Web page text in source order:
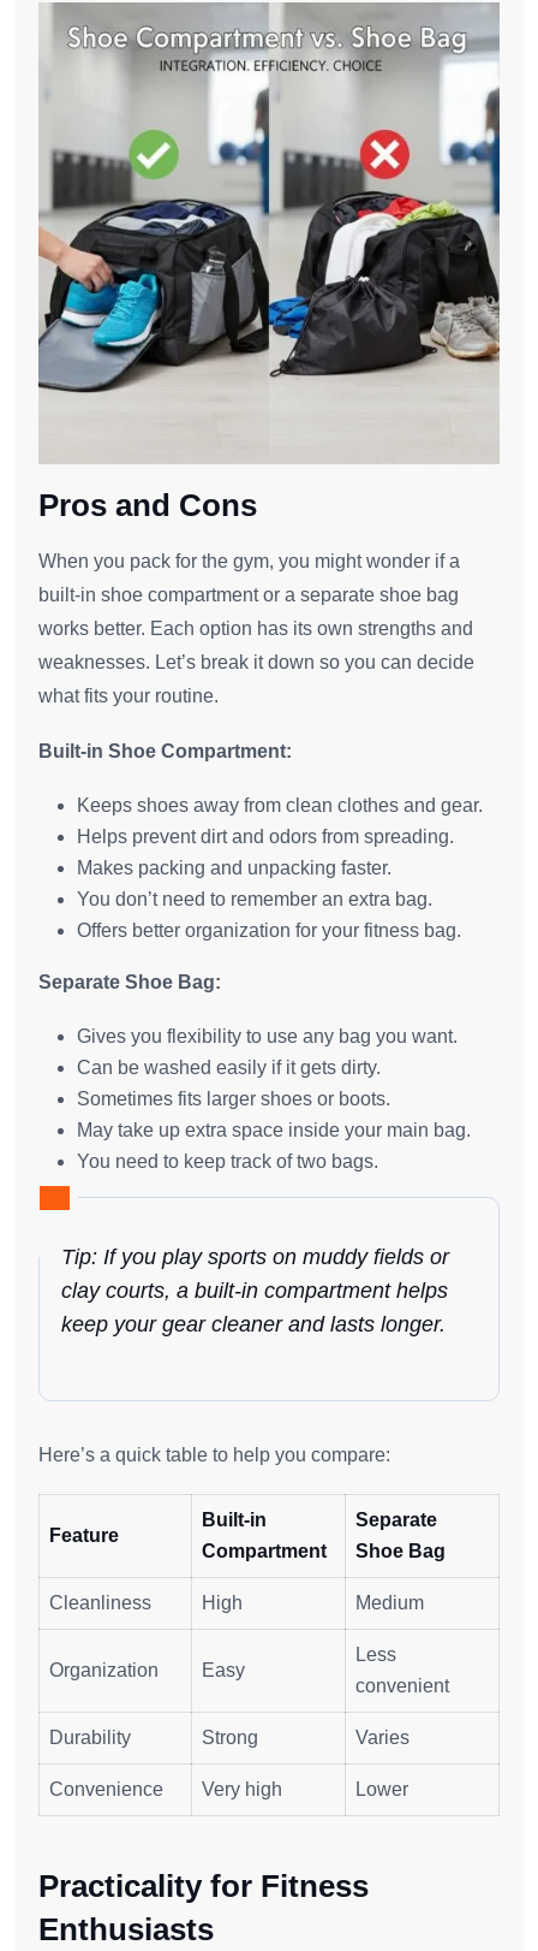
Pros and Cons
When you pack for the gym, you might wonder if a
built-in shoe compartment or a separate shoe bag
works better. Each option has its own strengths and
weaknesses. Let’s break it down so you can decide
what fits your routine.
Built-in Shoe Compartment:
Keeps shoes away from clean clothes and gear.
Helps prevent dirt and odors from spreading.
Makes packing and unpacking faster.
You don’t need to remember an extra bag.
Offers better organization for your fitness bag.
Separate Shoe Bag:
Gives you flexibility to use any bag you want.
Can be washed easily if it gets dirty.
Sometimes fits larger shoes or boots.
May take up extra space inside your main bag.
You need to keep track of two bags.
Tip: If you play sports on muddy fields or
clay courts, a built-in compartment helps
keep your gear cleaner and lasts longer.
Here’s a quick table to help you compare:
Feature
Built-in
Compartment
Separate
Shoe Bag
Cleanliness High Medium
Organization Easy
Less
convenient
Durability Strong Varies
Convenience Very high Lower
Practicality for Fitness
Enthusiasts